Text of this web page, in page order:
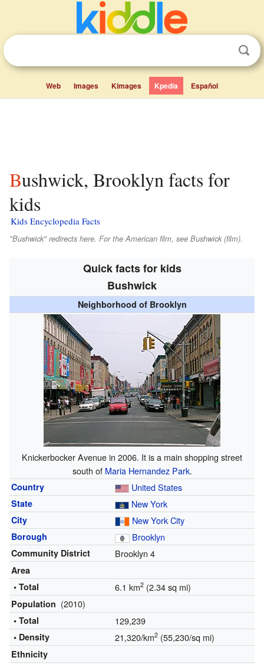
Web Images Kimages Kpedia Español
Bushwick, Brooklyn facts for
kids
Kids Encyclopedia Facts
"Bushwick" redirects here. For the American film, see Bushwick(film).
Quick facts for kids
Bushwick
Neighborhood of Brooklyn
Knickerbocker Avenue in 2006. It is a main shopping street
south of Maria Hernandez Park.
Country United States
State New York
City New York City
Borough Brooklyn
Community District Brooklyn 4
Area
• Total
6.1 km2(2.34 sq mi)
Population (2010)
• Total 129,239
• Density 21,320/km2(55,230/sq mi)
Ethnicity